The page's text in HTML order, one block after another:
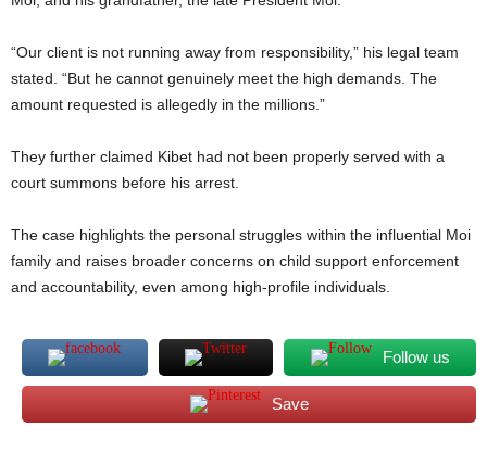
“Our client is not running away from responsibility,” his legal team
stated. “But he cannot genuinely meet the high demands. The
amount requested is allegedly in the millions.”
They further claimed Kibet had not been properly served with a
court summons before his arrest.
The case highlights the personal struggles within the influential Moi
family and raises broader concerns on child support enforcement
and accountability, even among high-profile individuals.
Follow us
Save